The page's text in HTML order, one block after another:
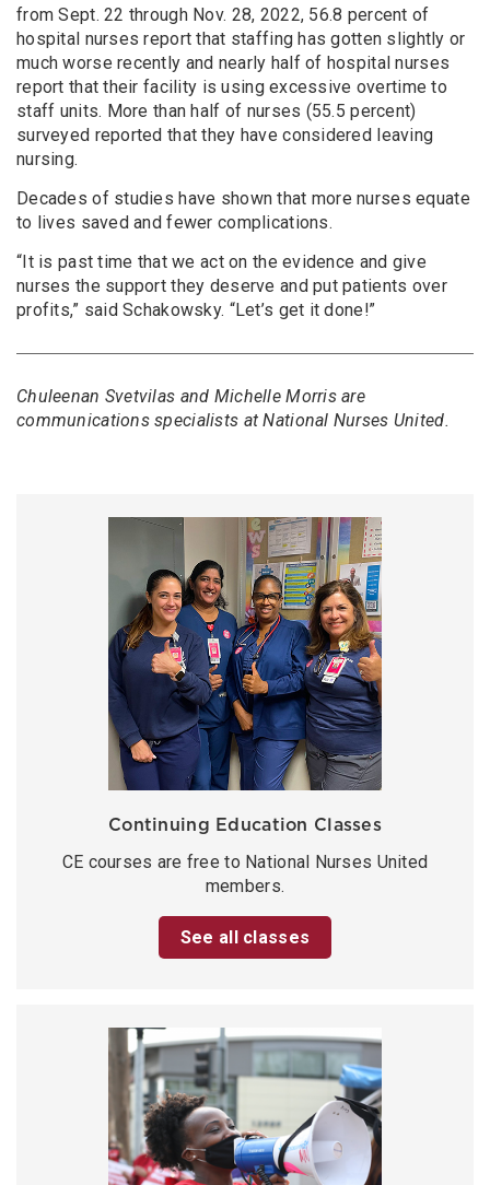
from Sept. 22 through Nov. 28, 2022, 56.8 percent of
hospital nurses report that staffing has gotten slightly or
much worse recently and nearly half of hospital nurses
report that their facility is using excessive overtime to
staff units. More than half of nurses (55.5 percent)
surveyed reported that they have considered leaving
nursing.
Decades of studies have shown that more nurses equate
to lives saved and fewer complications.
“It is past time that we act on the evidence and give
nurses the support they deserve and put patients over
profits,” said Schakowsky. “Let’s get it done!”
Chuleenan Svetvilas and Michelle Morris are
communications specialists at National Nurses United.
Continuing Education Classes
CE courses are free to National Nurses United
members.
See all classes